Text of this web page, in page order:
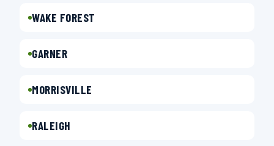
WAKE FOREST
GARNER
MORRISVILLE
RALEIGH